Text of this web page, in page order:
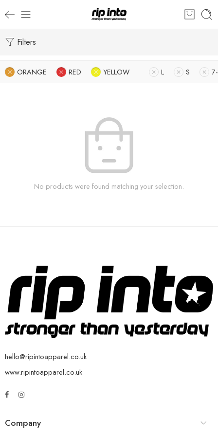
Filters
ORANGE RED YELLOW L S
No products were found matching your selection.
hello@ripintoapparel.co.uk
www.ripintoapparel.co.uk
Company